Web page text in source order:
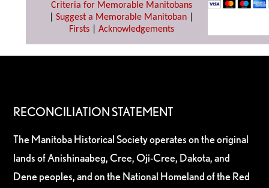
Criteria for Memorable Manitobans
Suggest a Memorable Manitoban
Firsts| Acknowledgements
RECONCILIATION STATEMENT
The Manitoba Historical Society operates on the original
lands of Anishinaabeg, Cree, Oji-Cree, Dakota, and
Dene peoples, and on the National Homeland of the Red